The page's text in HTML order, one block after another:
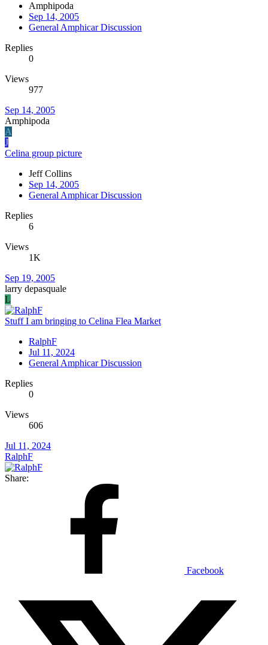
Amphipoda
Sep 14, 2005
General Amphicar Discussion
Replies
0
Views
977
Sep 14, 2005
Amphipoda
A
J
Celina group picture
Jeff Collins
Sep 14, 2005
General Amphicar Discussion
Replies
6
Views
1K
Sep 19, 2005
larry depasquale
L
Stuff I am bringing to Celina Flea Market
RalphF
Jul 11, 2024
General Amphicar Discussion
Replies
0
Views
606
Jul 11, 2024
RalphF
Share:
Facebook